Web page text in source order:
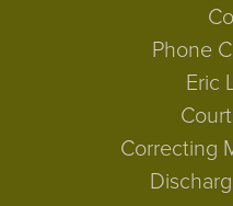
Phone
Eric
Correcting